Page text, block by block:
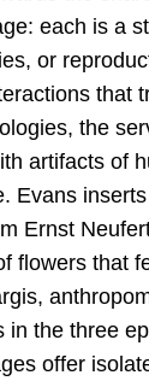
each is a
or
that
the
artifacts of
Evans
Ernst
flowers that
in the three
offer